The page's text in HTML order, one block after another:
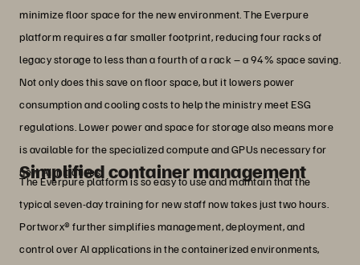
minimize floor space for the new environment. The Everpure
platform requires a far smaller footprint, reducing four racks of
legacy storage to less than a fourth of a rack – a 94% space saving.
Not only does this save on floor space, but it lowers power
consumption and cooling costs to help the ministry meet ESG
regulations. Lower power and space for storage also means more
is available for the specialized compute and GPUs necessary for
new AI initiatives.
Simplified container management
The Everpure platform is so easy to use and maintain that the
typical seven-day training for new staff now takes just two hours.
Portworx® further simplifies management, deployment, and
control over AI applications in the containerized environments,